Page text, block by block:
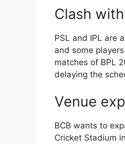
Clash
PSL and IPL are
and some
matches of BPL
delaying the
Venue
BCB wants to
Cricket Stadium